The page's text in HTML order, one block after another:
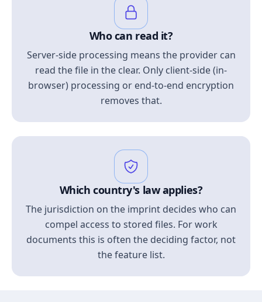
Who can read it?
Server-side processing means the provider can
read the file in the clear. Only client-side (in-
browser) processing or end-to-end encryption
removes that.
Which country's law applies?
The jurisdiction on the imprint decides who can
compel access to stored files. For work
documents this is often the deciding factor, not
the feature list.